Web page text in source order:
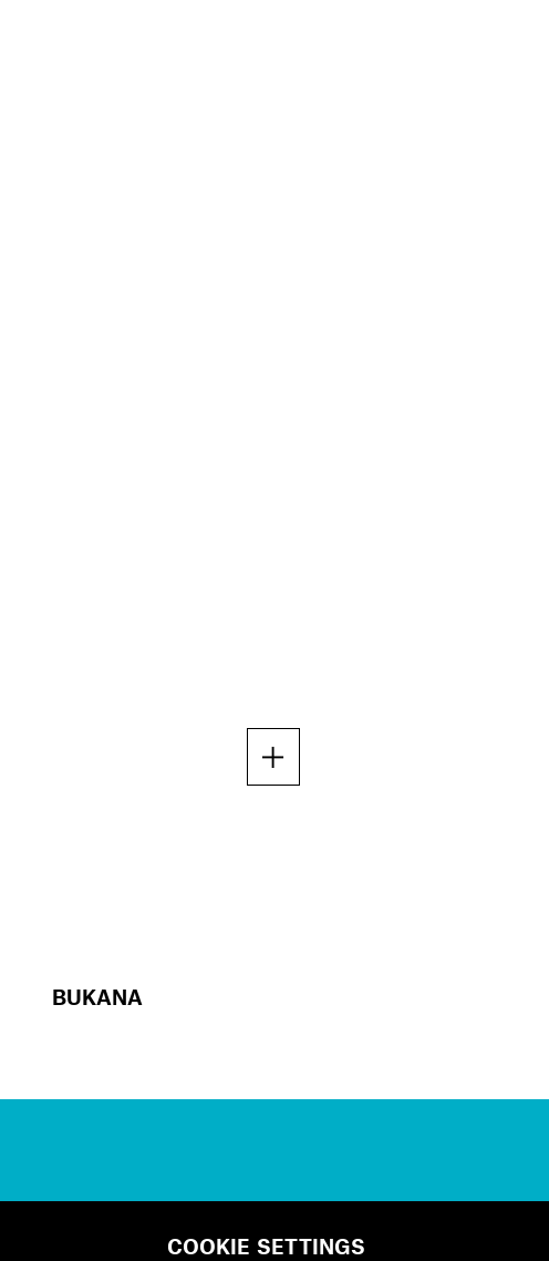
BUKANA
COOKIE SETTINGS